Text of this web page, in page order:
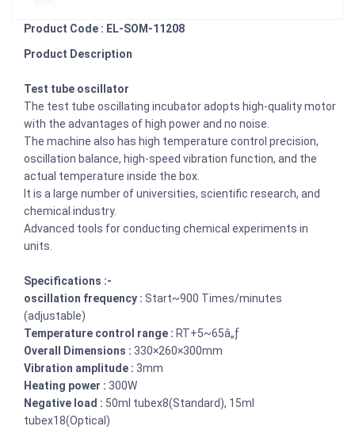
Product Code : EL-SOM-11208
Product Description
Test tube oscillator
The test tube oscillating incubator adopts high-quality motor
with the advantages of high power and no noise.
The machine also has high temperature control precision,
oscillation balance, high-speed vibration function, and the
actual temperature inside the box.
It is a large number of universities, scientific research, and
chemical industry.
Advanced tools for conducting chemical experiments in
units.
Specifications :-
oscillation frequency : Start~900 Times/minutes
(adjustable)
Temperature control range : RT+5~65â„ƒ
Overall Dimensions : 330×260×300mm
Vibration amplitude : 3mm
Heating power : 300W
Negative load : 50ml tubex8(Standard), 15ml
tubex18(Optical)